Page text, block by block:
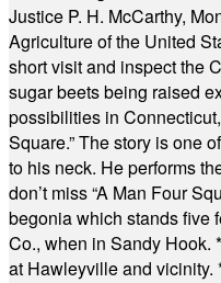
Justice P. H. McCarthy,
Agriculture of the United
short visit and inspect the
sugar beets being raised
possibilities in
Square.” The story is one
to his neck. He performs
don’t miss “A Man Four
begonia which stands five
Co., when in Sandy Hook.
at Hawleyville and vicinity.